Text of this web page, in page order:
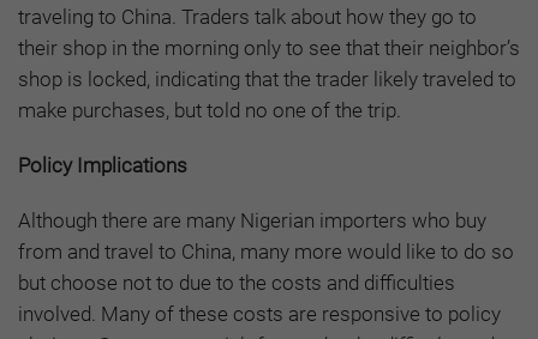
traveling to China. Traders talk about how they go to
their shop in the morning only to see that their neighbor’s
shop is locked, indicating that the trader likely traveled to
make purchases, but told no one of the trip.
Policy Implications
Although there are many Nigerian importers who buy
from and travel to China, many more would like to do so
but choose not to due to the costs and difficulties
involved. Many of these costs are responsive to policy